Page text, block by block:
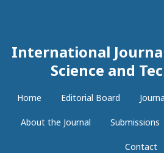
International
Science and
Home Editorial Board
About the Journal Submissions
Contact